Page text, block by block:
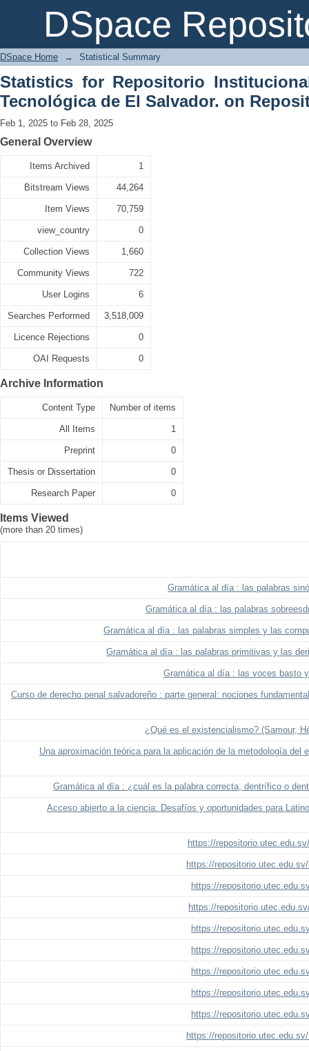
DSpace
Statistical Summary
DSpace Home → Statistical Summary
Statistics for Repositorio
Tecnológica de El Salvador. on
Feb 1, 2025 to Feb 28, 2025
General Overview
Items Archived 1
Bitstream Views 44,264
Item Views 70,759
view_country 0
Collection Views 1,660
Community Views 722
User Logins 6
Searches Performed 3,518,009
Licence Rejections 0
OAI Requests 0
Archive Information
Content Type Number of items
All Items 1
Preprint 0
Thesis or Dissertation 0
Research Paper 0
Items Viewed
(more than 20 times)
Gramática al día : las palabras
Gramática al día : las palabras
Gramática al día : las palabras simples y las
Gramática al día : las palabras primitivas y las
Gramática al día : las voces basto
Curso de derecho penal salvadoreño : parte general: nociones
¿Qué es el existencialismo? (Samour,
Una aproximación teórica para la aplicación de la metodología del
Gramática al día : ¿cuál es la palabra correcta, dentrífico o
Acceso abierto a la ciencia: Desafíos y oportunidades para
https://
https://
https://
https://
https://
https://
https://
https://
https://
https://